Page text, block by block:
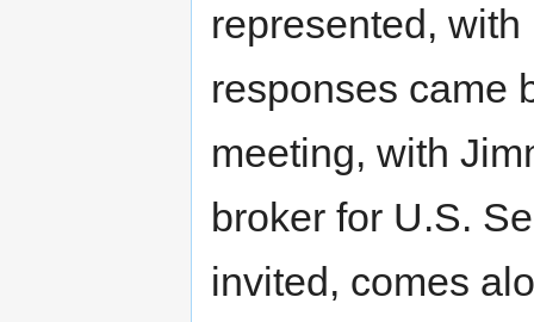
represented,
responses came
meeting, with
broker for U.S.
invited, comes